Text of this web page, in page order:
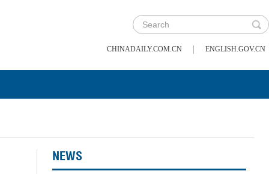
CHINADAILY.COM.CN | ENGLISH.GOV.CN
NEWS